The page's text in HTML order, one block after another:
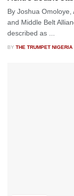
By Joshua
and Middle Belt
described as ...
BY THE TRUMPET NIGERIA